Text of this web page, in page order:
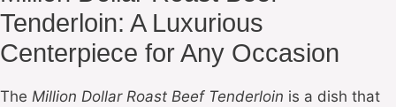
Tenderloin: A Luxurious
Centerpiece for Any Occasion
The Million Dollar Roast Beef Tenderloin is a dish that